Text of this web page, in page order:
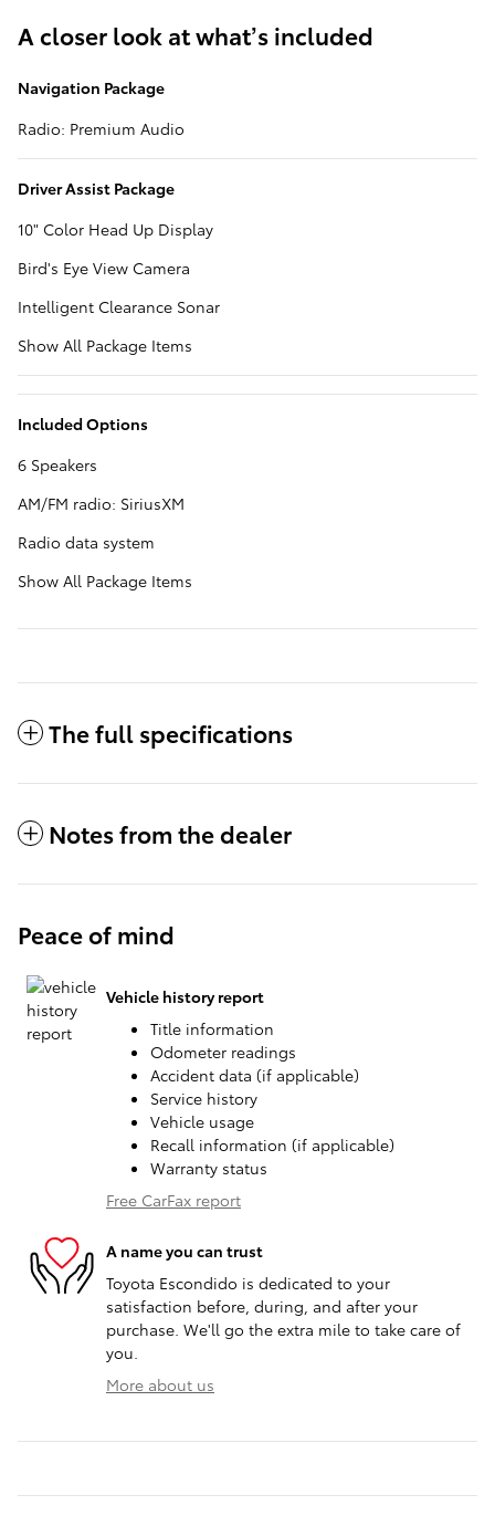
A closer look at what’s included
Navigation Package
Radio: Premium Audio
Driver Assist Package
10" Color Head Up Display
Bird's Eye View Camera
Intelligent Clearance Sonar
Show All Package Items
Included Options
6 Speakers
AM/FM radio: SiriusXM
Radio data system
Show All Package Items
The full specifications
Notes from the dealer
Peace of mind
Vehicle history report
Title information
Odometer readings
Accident data (if applicable)
Service history
Vehicle usage
Recall information (if applicable)
Warranty status
Free CarFax report
A name you can trust
Toyota Escondido is dedicated to your
satisfaction before, during, and after your
purchase. We'll go the extra mile to take care of
you.
More about us